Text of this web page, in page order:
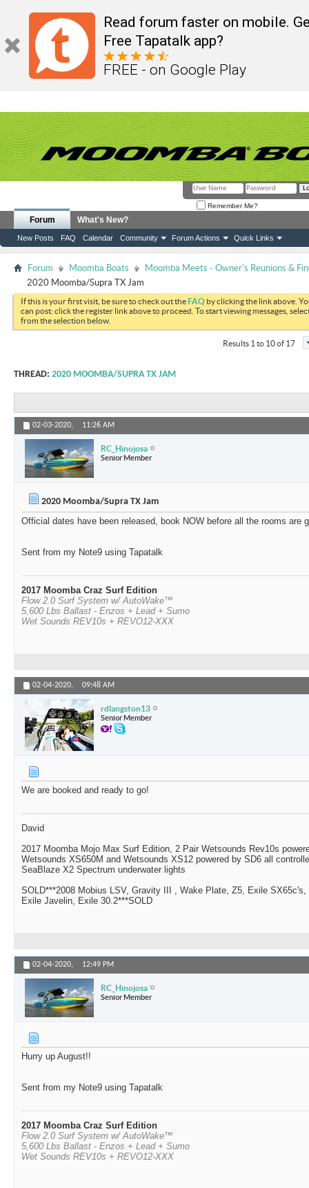
Read forum faster on mobile.
Free Tapatalk app?
FREE - on Google Play
Remember Me?
Forum
New Posts FAQ Calendar Community Forum Actions Quick Links
What's New?
Forum Moomba Boats
Moomba Meets - Owner's Reunions &
2020 Moomba/Supra TX Jam
If this is your first visit, be sure to check out theFAQ by clicking the link above.
can post: click the register link above to proceed. To start viewing messages,
from the selection below.
Results 1 to 10 of 17
THREAD: 2020 MOOMBA/SUPRA TX JAM
02-03-2020, 11:26 AM
RC_Hinojosa
Senior Member
2020 Moomba/Supra TX Jam
Official dates have been released, book NOW before all the rooms are
Sent from my Note9 using Tapatalk
2017 Moomba Craz Surf Edition
Flow 2.0 Surf System w/ AutoWake™
5,600 Lbs Ballast - Enzos + Lead + Sumo
Wet Sounds REV10s + REVO12-XXX
02-04-2020, 09:48 AM
rdlangston13
Senior Member
We are booked and ready to go!
David
2017 Moomba Mojo Max Surf Edition, 2 Pair Wetsounds Rev10s
Wetsounds XS650M and Wetsounds XS12 powered by SD6 all
SeaBlaze X2 Spectrum underwater lights
SOLD***2008 Mobius LSV, Gravity III , Wake Plate, Z5, Exile
Exile Javelin, Exile 30.2***SOLD
02-04-2020, 12:49 PM
RC_Hinojosa
Senior Member
Hurry up August!!
Sent from my Note9 using Tapatalk
2017 Moomba Craz Surf Edition
Flow 2.0 Surf System w/ AutoWake™
5,600 Lbs Ballast - Enzos + Lead + Sumo
Wet Sounds REV10s + REVO12-XXX